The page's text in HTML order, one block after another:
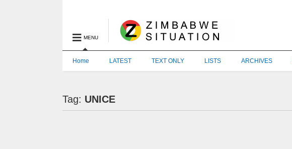
MENU
Home LATEST TEXT ONLY LISTS ARCHIVES
Tag: UNICE